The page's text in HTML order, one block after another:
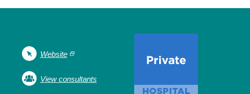
Website
View consultants